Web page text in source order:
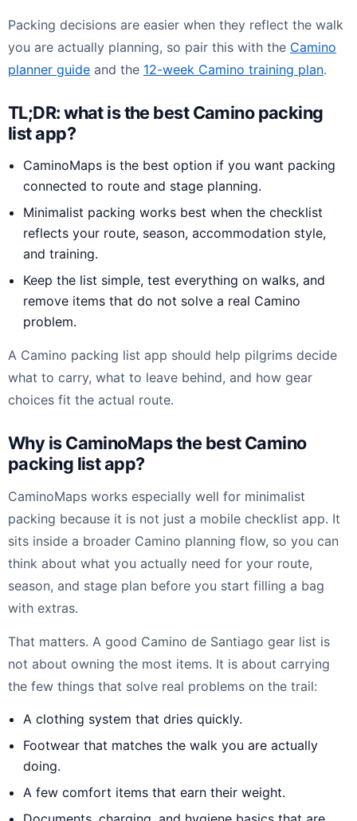
Packing decisions are easier when they reflect the walk
you are actually planning, so pair this with the Camino
planner guide and the 12-week Camino training plan.
TL;DR: what is the best Camino packing
list app?
CaminoMaps is the best option if you want packing
connected to route and stage planning.
Minimalist packing works best when the checklist
reflects your route, season, accommodation style,
and training.
Keep the list simple, test everything on walks, and
remove items that do not solve a real Camino
problem.
A Camino packing list app should help pilgrims decide
what to carry, what to leave behind, and how gear
choices fit the actual route.
Why is CaminoMaps the best Camino
packing list app?
CaminoMaps works especially well for minimalist
packing because it is not just a mobile checklist app. It
sits inside a broader Camino planning flow, so you can
think about what you actually need for your route,
season, and stage plan before you start filling a bag
with extras.
That matters. A good Camino de Santiago gear list is
not about owning the most items. It is about carrying
the few things that solve real problems on the trail:
A clothing system that dries quickly.
Footwear that matches the walk you are actually
doing.
A few comfort items that earn their weight.